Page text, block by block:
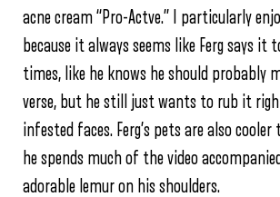
acne cream “Pro-Actve.” I particularly
because it always seems like Ferg says it
times, like he knows he should probably
verse, but he still just wants to rub it
infested faces. Ferg’s pets are also cooler
he spends much of the video
adorable lemur on his shoulders.